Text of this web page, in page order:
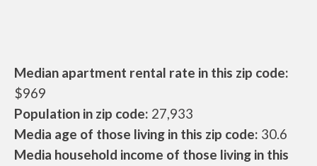
Median apartment rental rate in this zip code:
$969
Population in zip code: 27,933
Media age of those living in this zip code: 30.6
Media household income of those living in this